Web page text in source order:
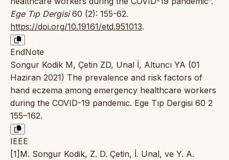
Ege Tıp Dergisi60 (2): 155-62.
https://doi.org/10.19161/etd.951013.
EndNote
Songur Kodik M, Çetin ZD, Unal İ, Altuncı YA (01
Haziran 2021) The prevalence and risk factors of
hand eczema among emergency healthcare workers
during the COVID-19 pandemic. Ege Tıp Dergisi 60 2
155–162.
IEEE
[1]M. Songur Kodik, Z. D. Çetin, İ. Unal, ve Y. A.